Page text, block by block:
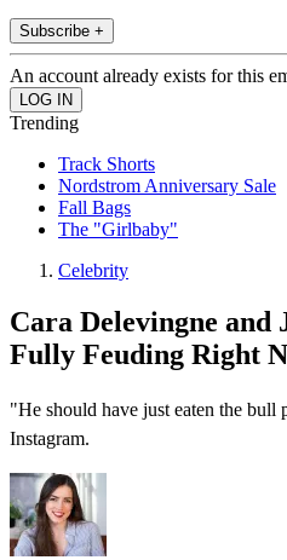
Subscribe +
An account already exists for this
Trending
Track Shorts
Nordstrom Anniversary Sale
Fall Bags
The "Girlbaby"
Celebrity
Cara Delevingne and
Fully Feuding Right
"He should have just eaten the bull
Instagram.